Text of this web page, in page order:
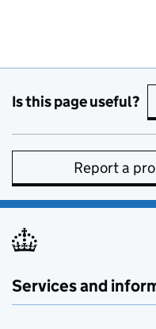
Is this page useful?
Report a
Services and